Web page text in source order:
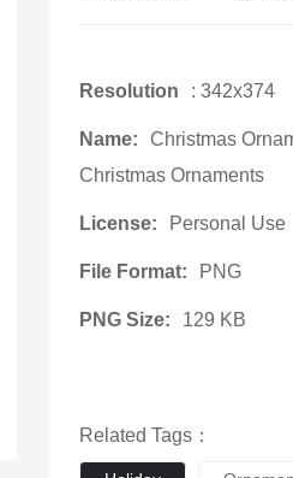
Resolution : 342x374
Name:
Christmas
Christmas Ornaments
License: Personal Use
File Format: PNG
PNG Size: 129 KB
Related Tags：